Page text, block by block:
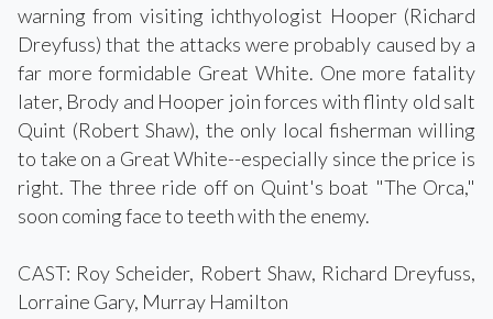
warning from visiting ichthyologist Hooper (Richard
Dreyfuss) that the attacks were probably caused by a
far more formidable Great White. One more fatality
later, Brody and Hooper join forces with flinty old salt
Quint (Robert Shaw), the only local fisherman willing
to take on a Great White--especially since the price is
right. The three ride off on Quint's boat "The Orca,"
soon coming face to teeth with the enemy.
CAST: Roy Scheider, Robert Shaw, Richard Dreyfuss,
Lorraine Gary, Murray Hamilton